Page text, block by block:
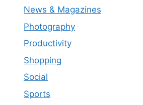
News & Magazines
Photography
Productivity
Shopping
Social
Sports